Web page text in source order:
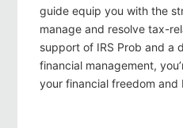
guide equip you with the
manage and resolve tax-
support of IRS Prob and a
financial management,
your financial freedom and